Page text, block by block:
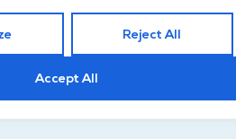
Reject All
Accept All